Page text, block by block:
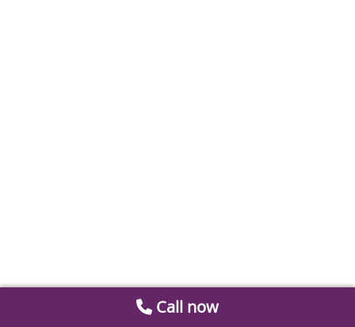
Call now